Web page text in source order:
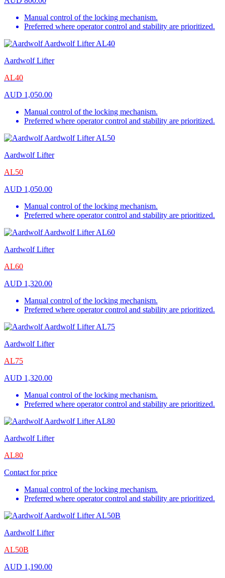
Manual control of the locking mechanism.
Preferred where operator control and stability are prioritized.
Aardwolf Lifter
AL40
AUD 1,050.00
Manual control of the locking mechanism.
Preferred where operator control and stability are prioritized.
Aardwolf Lifter
AL50
AUD 1,050.00
Manual control of the locking mechanism.
Preferred where operator control and stability are prioritized.
Aardwolf Lifter
AL60
AUD 1,320.00
Manual control of the locking mechanism.
Preferred where operator control and stability are prioritized.
Aardwolf Lifter
AL75
AUD 1,320.00
Manual control of the locking mechanism.
Preferred where operator control and stability are prioritized.
Aardwolf Lifter
AL80
Contact for price
Manual control of the locking mechanism.
Preferred where operator control and stability are prioritized.
Aardwolf Lifter
AL50B
AUD 1,190.00